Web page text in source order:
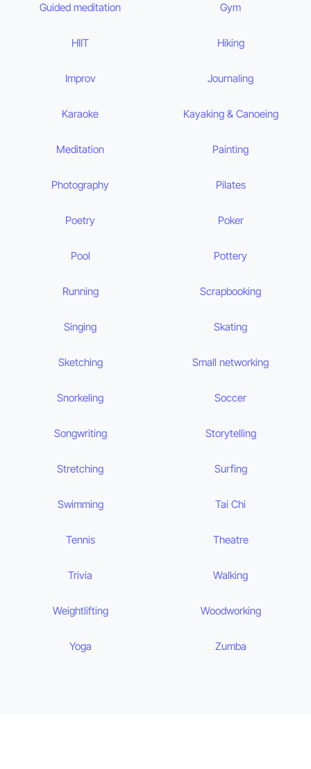
Guided meditation Gym
HIIT Hiking
Improv Journaling
Karaoke Kayaking & Canoeing
Meditation Painting
Photography Pilates
Poetry Poker
Pool Pottery
Running Scrapbooking
Singing Skating
Sketching Small networking
Snorkeling Soccer
Songwriting Storytelling
Stretching Surfing
Swimming Tai Chi
Tennis Theatre
Trivia Walking
Weightlifting Woodworking
Yoga Zumba